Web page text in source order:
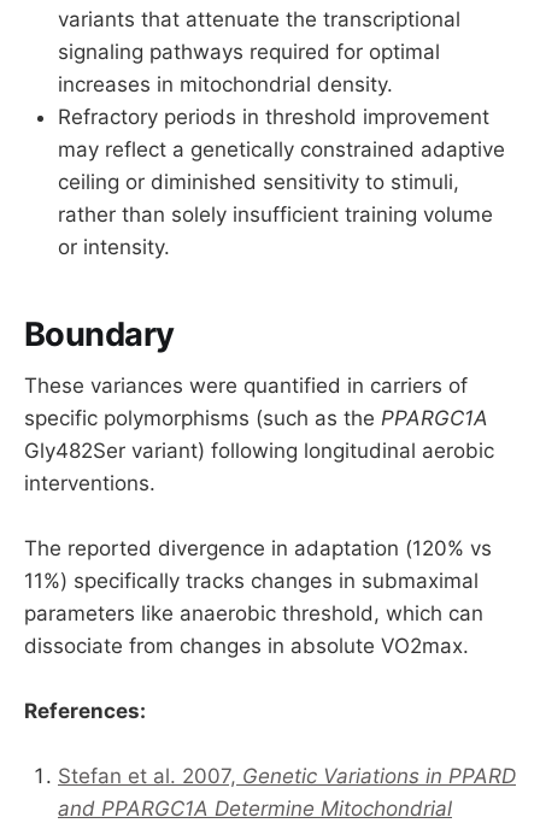
variants that attenuate the transcriptional
signaling pathways required for optimal
increases in mitochondrial density.
Refractory periods in threshold improvement
may reflect a genetically constrained adaptive
ceiling or diminished sensitivity to stimuli,
rather than solely insufficient training volume
or intensity.
Boundary
These variances were quantified in carriers of
specific polymorphisms (such as the PPARGC1A
Gly482Ser variant) following longitudinal aerobic
interventions.
The reported divergence in adaptation (120% vs
11%) specifically tracks changes in submaximal
parameters like anaerobic threshold, which can
dissociate from changes in absolute VO2max.
References:
Stefan et al. 2007, Genetic Variations in PPARD
and PPARGC1A Determine Mitochondrial